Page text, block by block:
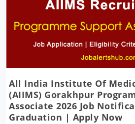
All India Institute Of
(AIIMS) Gorakhpur
Associate 2026 Job
Graduation | Apply Now